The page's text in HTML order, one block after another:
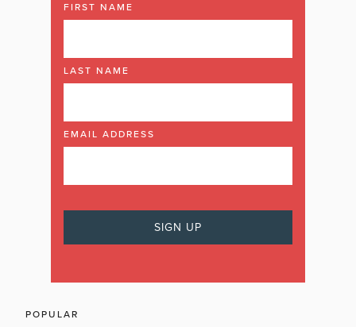
FIRST NAME
LAST NAME
EMAIL ADDRESS
POPULAR